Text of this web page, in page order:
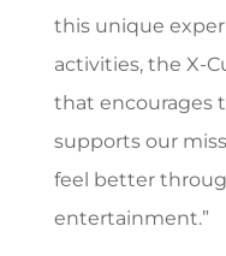
this unique
activities, the X-
that encourages
supports our
feel better
entertainment.”